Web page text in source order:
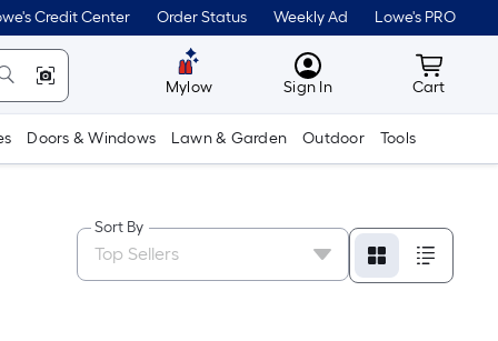
Credit Center Order Status Weekly Ad Lowe's PRO
Mylow MyLowes
Sign In Cart
Cart
Doors & Windows Lawn & Garden Outdoor Tools
Sort By